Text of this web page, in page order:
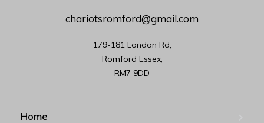
chariotsromford@gmail.com
179-181 London Rd,
Romford Essex,
RM7 9DD
Home